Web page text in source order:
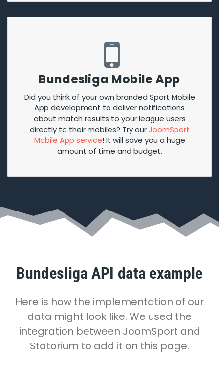
Bundesliga Mobile App
Did you think of your own branded Sport Mobile
App development to deliver notifications
about match results to your league users
directly to their mobiles? Try ourJoomSport
Mobile App service! It will save you a huge
amount of time and budget.
Bundesliga API data example
Here is how the implementation of our
data might look like. We used the
integration between JoomSport and
Statorium to add it on this page.